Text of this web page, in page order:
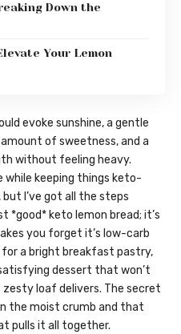
Down the
Your Lemon
evoke sunshine, a gentle
of sweetness, and a
without feeling heavy.
keeping things keto-
I’ve got all the steps
*good* keto lemon bread; it’s
you forget it’s low-carb
for a bright breakfast pastry,
dessert that won’t
loaf delivers. The secret
the moist crumb and that
pulls it all together.